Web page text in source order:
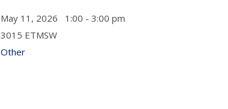
May 11, 2026 1:00 - 3:00 pm
3015 ETMSW
Other